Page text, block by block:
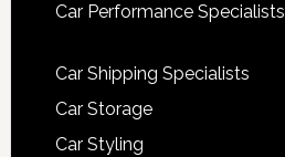
Car Performance Specialists
Car Shipping Specialists
Car Storage
Car Styling